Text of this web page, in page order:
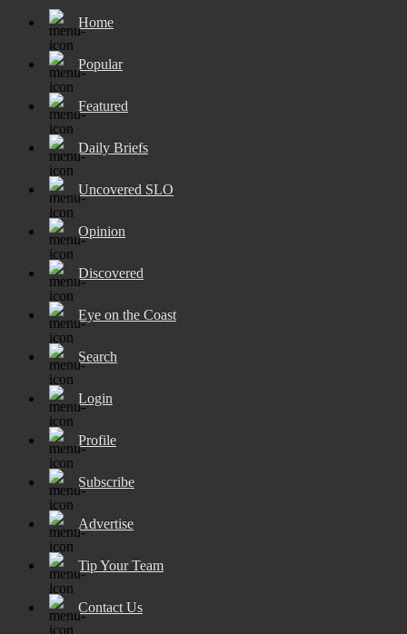
Home
Popular
Featured
Daily Briefs
Uncovered SLO
Opinion
Discovered
Eye on the Coast
Search
Login
Profile
Subscribe
Advertise
Tip Your Team
Contact Us